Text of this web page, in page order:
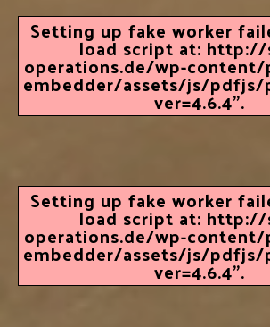
Setting up fake worker
load script at:
operations.de/wp-
embedder/assets/js/pdfjs/
ver=4.6.4".
Setting up fake worker
load script at:
operations.de/wp-
embedder/assets/js/pdfjs/
ver=4.6.4".